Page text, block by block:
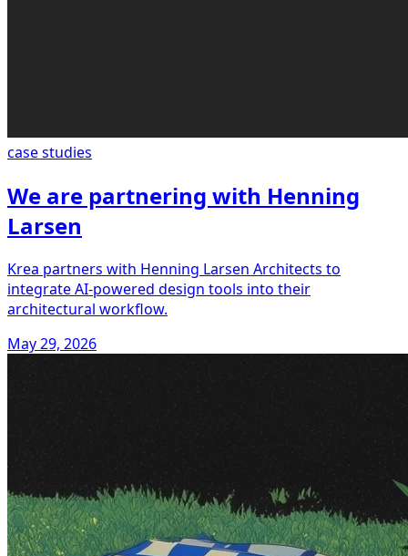
case studies
We are partnering with Henning
Larsen
Krea partners with Henning Larsen Architects to
integrate AI-powered design tools into their
architectural workflow.
May 29, 2026